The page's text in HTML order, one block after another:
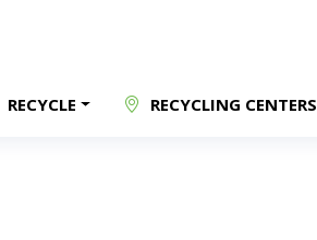
RECYCLE RECYCLING CENTERS